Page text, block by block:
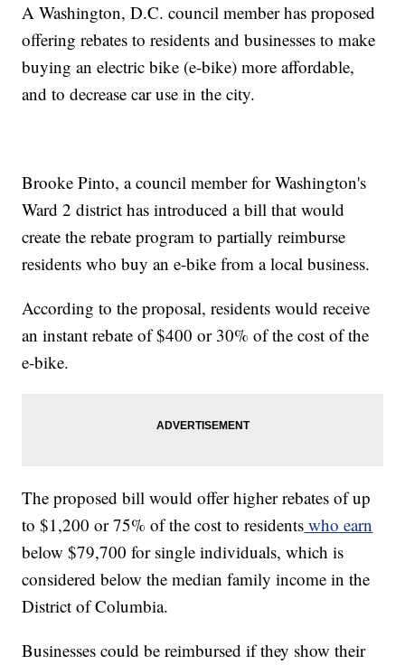
A Washington, D.C. council member has proposed
offering rebates to residents and businesses to make
buying an electric bike (e-bike) more affordable,
and to decrease car use in the city.
Brooke Pinto, a council member for Washington's
Ward 2 district has introduced a bill that would
create the rebate program to partially reimburse
residents who buy an e-bike from a local business.
According to the proposal, residents would receive
an instant rebate of $400 or 30% of the cost of the
e-bike.
The proposed bill would offer higher rebates of up
to $1,200 or 75% of the cost to residents who earn
below $79,700 for single individuals, which is
considered below the median family income in the
District of Columbia.
Businesses could be reimbursed if they show their